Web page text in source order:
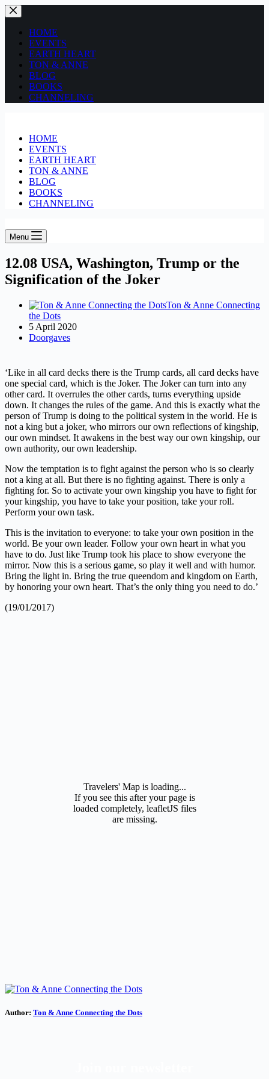
HOME
EVENTS
EARTH HEART
TON & ANNE
BLOG
BOOKS
CHANNELING
HOME
EVENTS
EARTH HEART
TON & ANNE
BLOG
BOOKS
CHANNELING
Menu
12.08 USA, Washington, Trump or the
Signification of the Joker
Ton & Anne Connecting
the Dots
5 April 2020
Doorgaves
‘Like in all card decks there is the Trump cards, all card decks have
one special card, which is the Joker. The Joker can turn into any
other card. It overrules the other cards, turns everything upside
down. It changes the rules of the game. And this is exactly what the
person of Trump is doing to the political system in the world. He is
not a king but a joker, who mirrors our own reflections of kingship,
our own mindset. It awakens in the best way our own kingship, our
own authority, our own leadership.
Now the temptation is to fight against the person who is so clearly
not a king at all. But there is no fighting against. There is only a
fighting for. So to activate your own kingship you have to fight for
your kingship, you have to take your position, take your roll.
Perform your own task.
This is the invitation to everyone: to take your own position in the
world. Be your own leader. Follow your own heart in what you
have to do. Just like Trump took his place to show everyone the
mirror. Now this is a serious game, so play it well and with humor.
Bring the light in. Bring the true queendom and kingdom on Earth,
by honoring your own heart. That’s the only thing you need to do.’
(19/01/2017)
Travelers' Map is loading...
If you see this after your page is
loaded completely, leafletJS files
are missing.
Author: Ton & Anne Connecting the Dots